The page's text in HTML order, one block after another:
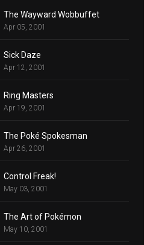
The Wayward Wobbuffet
Apr 05, 2001
Sick Daze
Apr 12, 2001
Ring Masters
Apr 19, 2001
The Poké Spokesman
Apr 26, 2001
Control Freak!
May 03, 2001
The Art of Pokémon
May 10, 2001